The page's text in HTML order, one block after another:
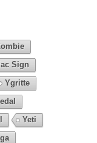
Sign
Ygritte
Yeti